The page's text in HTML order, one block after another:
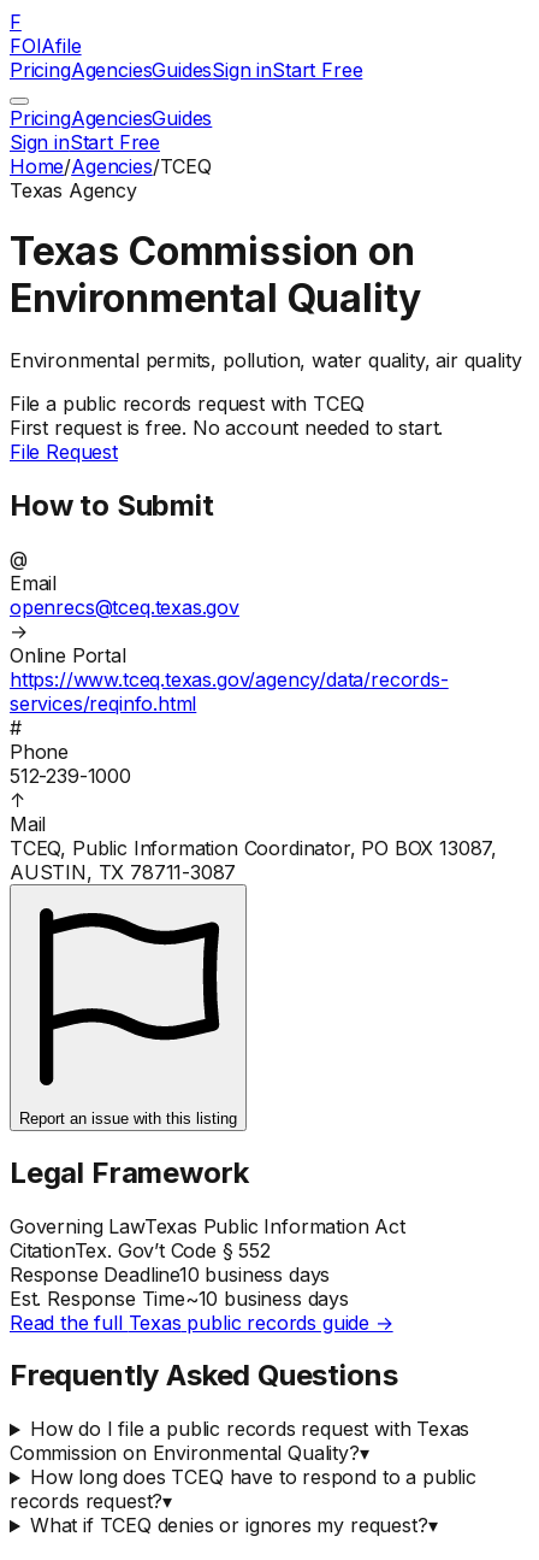
F
FOIAfile
PricingAgenciesGuidesSign inStart Free
PricingAgenciesGuides
Sign inStart Free
Home/Agencies/TCEQ
Texas Agency
Texas Commission on
Environmental Quality
Environmental permits, pollution, water quality, air quality
File a public records request with TCEQ
First request is free. No account needed to start.
File Request
How to Submit
@
Email
openrecs@tceq.texas.gov
→
Online Portal
https://www.tceq.texas.gov/agency/data/records-
services/reqinfo.html
#
Phone
512-239-1000
↑
Mail
TCEQ, Public Information Coordinator, PO BOX 13087,
AUSTIN, TX 78711-3087
Report an issue with this listing
Legal Framework
Governing LawTexas Public Information Act
CitationTex. Gov’t Code § 552
Response Deadline10 business days
Est. Response Time~10 business days
Read the full Texas public records guide →
Frequently Asked Questions
How do I file a public records request with Texas
Commission on Environmental Quality?▾
How long does TCEQ have to respond to a public
records request?▾
What if TCEQ denies or ignores my request?▾